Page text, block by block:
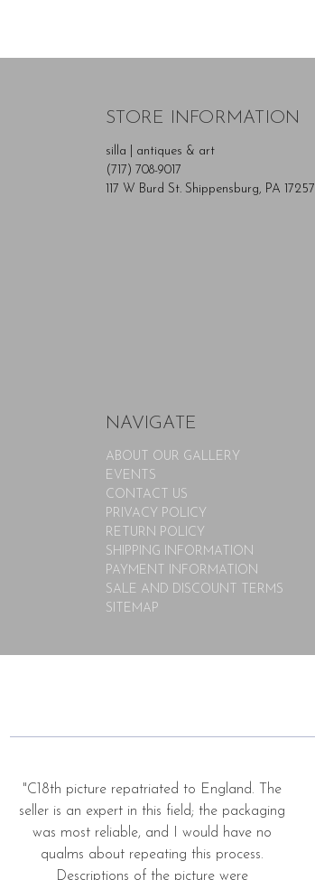
STORE INFORMATION
silla | antiques & art
(717) 708-9017
117 W Burd St. Shippensburg, PA 17257
NAVIGATE
ABOUT OUR GALLERY
EVENTS
CONTACT US
PRIVACY POLICY
RETURN POLICY
SHIPPING INFORMATION
PAYMENT INFORMATION
SALE AND DISCOUNT TERMS
SITEMAP
"C18th picture repatriated to England. The
seller is an expert in this field; the packaging
was most reliable, and I would have no
qualms about repeating this process.
Descriptions of the picture were